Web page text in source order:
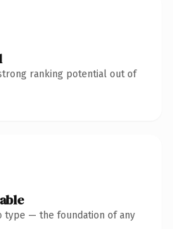
ranking potential out of
type — the foundation of any